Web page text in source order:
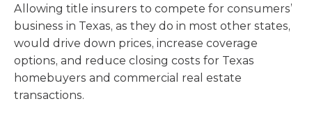
Allowing title insurers to compete for consumers’
business in Texas, as they do in most other states,
would drive down prices, increase coverage
options, and reduce closing costs for Texas
homebuyers and commercial real estate
transactions.